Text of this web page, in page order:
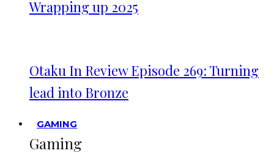
Wrapping up 2025
Otaku In Review Episode 269: Turning
lead into Bronze
GAMING
Gaming